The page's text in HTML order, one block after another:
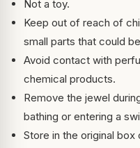
Not a toy.
Keep out of reach of
small parts that could
Avoid contact with
chemical products.
Remove the jewel
bathing or entering a
Store in the original box